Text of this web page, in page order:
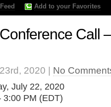
Add to your Favorites
Call
2020 | No
July 22, 2020
PM (EDT)